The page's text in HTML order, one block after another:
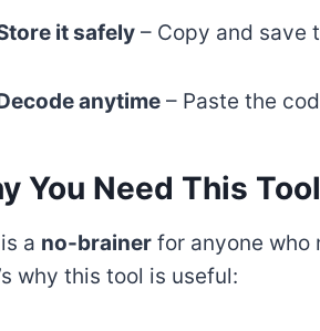
it safely – Copy and save
anytime – Paste the
You Need This Tool
a no-brainer for anyone who
why this tool is useful: